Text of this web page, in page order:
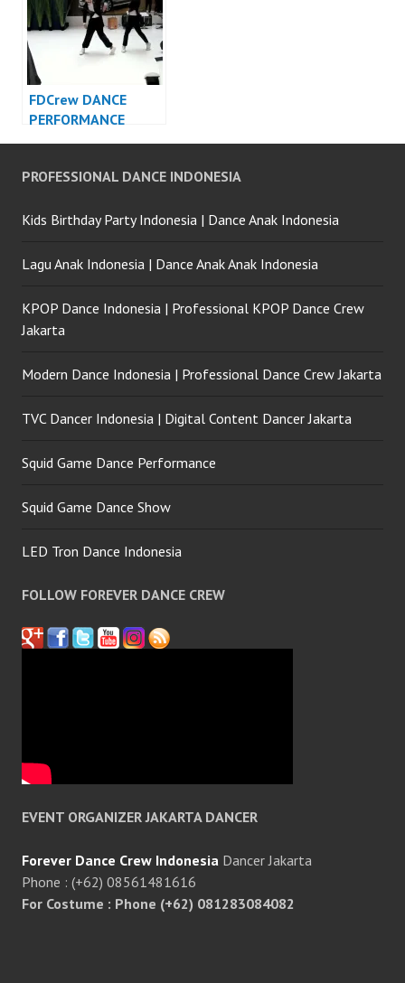
FDCrew DANCE
PERFORMANCE
VIDEO INDONESIA –
Indonesia
PROFESSIONAL DANCE INDONESIA
Kids Birthday Party Indonesia | Dance Anak Indonesia
Lagu Anak Indonesia | Dance Anak Anak Indonesia
KPOP Dance Indonesia | Professional KPOP Dance Crew
Jakarta
Modern Dance Indonesia | Professional Dance Crew Jakarta
TVC Dancer Indonesia | Digital Content Dancer Jakarta
Squid Game Dance Performance
Squid Game Dance Show
LED Tron Dance Indonesia
FOLLOW FOREVER DANCE CREW
EVENT ORGANIZER JAKARTA DANCER
Forever Dance Crew Indonesia Dancer Jakarta
Phone : (+62) 08561481616
For Costume : Phone (+62) 081283084082